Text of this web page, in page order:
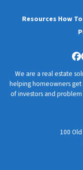
Resources How
We are a real estate
helping homeowners get
of investors and
100